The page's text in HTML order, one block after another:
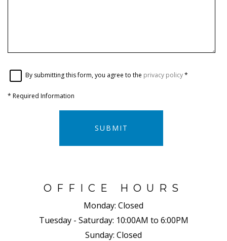
By submitting this form, you agree to the privacy policy*
* Required Information
SUBMIT
OFFICE HOURS
Monday: Closed
Tuesday - Saturday: 10:00AM to 6:00PM
Sunday: Closed